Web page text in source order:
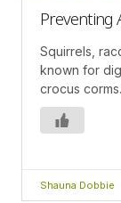
Preventing
Squirrels,
known for
crocus
Shauna Dobbie